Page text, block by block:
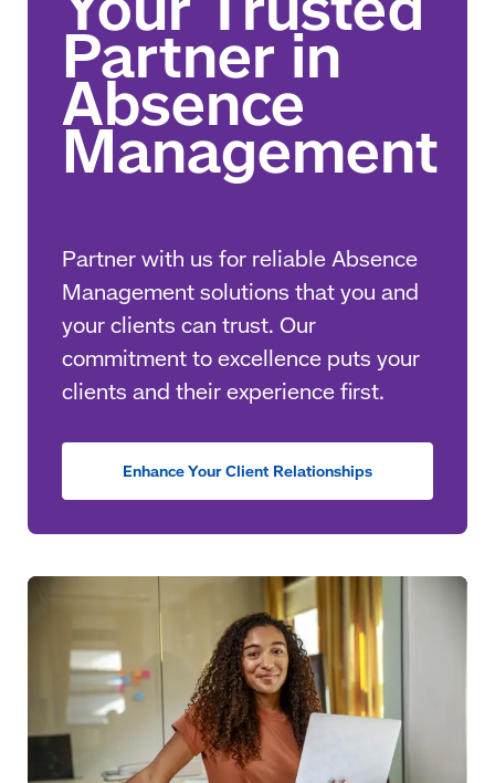
Partner with us for reliable Absence
Management solutions that you and
your clients can trust. Our
commitment to excellence puts your
clients and their experience first.
Enhance Your Client Relationships